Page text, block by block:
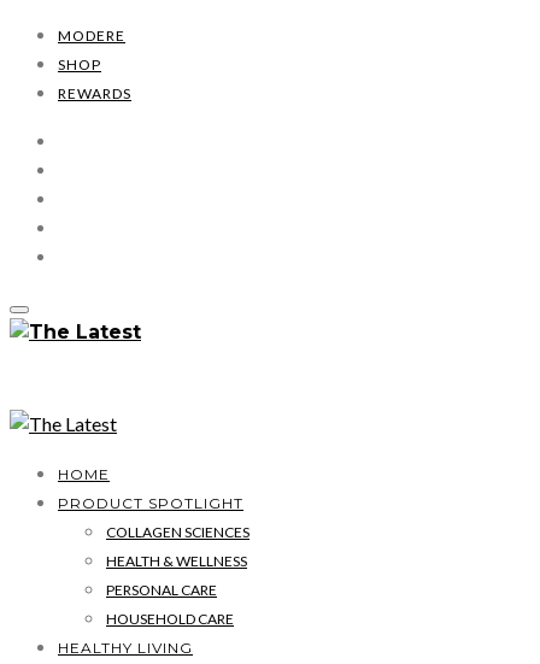
MODERE
SHOP
REWARDS
HOME
PRODUCT SPOTLIGHT
COLLAGEN SCIENCES
HEALTH & WELLNESS
PERSONAL CARE
HOUSEHOLD CARE
HEALTHY LIVING